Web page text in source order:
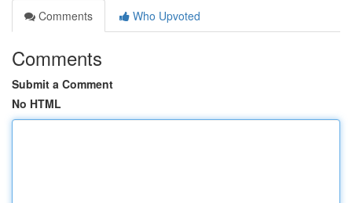
Comments
Who Upvoted
Comments
Submit a Comment
No HTML